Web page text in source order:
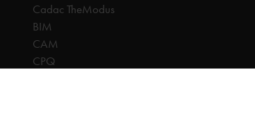
Cadac TheModus
BIM
CAM
CPQ